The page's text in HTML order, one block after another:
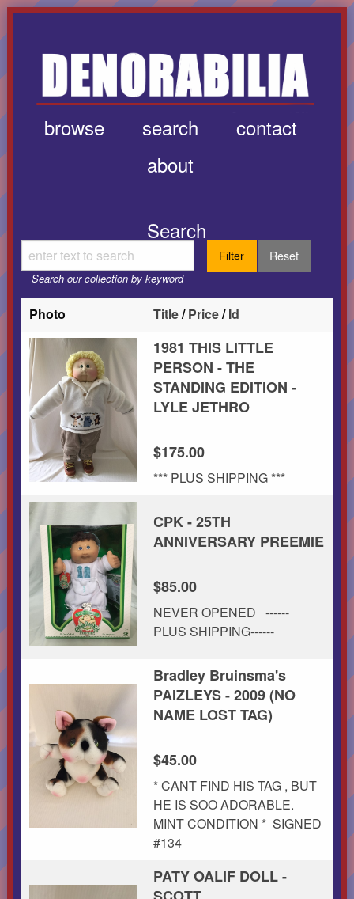
browse search
contact
about
Search
Search our collection by keyword
Filter Reset
Photo Title/Price/Id
1981 THIS LITTLE
PERSON - THE
STANDING EDITION -
LYLE JETHRO
$175.00
*** PLUS SHIPPING ***
CPK - 25TH
ANNIVERSARY PREEMIE
$85.00
NEVER OPENED ------
PLUS SHIPPING------
Bradley Bruinsma's
PAIZLEYS - 2009 (NO
NAME LOST TAG)
$45.00
* CANT FIND HIS TAG , BUT
HE IS SOO ADORABLE.
MINT CONDITION * SIGNED
#134
PATY OALIF DOLL -